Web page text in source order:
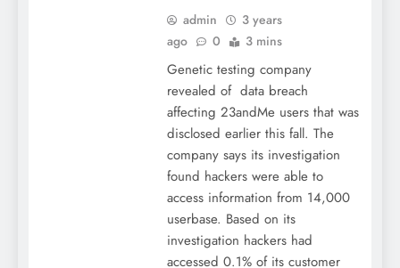
admin
3 years
ago
0 3 mins
Genetic testing company
revealed of data breach
affecting 23andMe users that was
disclosed earlier this fall. The
company says its investigation
found hackers were able to
access information from 14,000
userbase. Based on its
investigation hackers had
accessed 0.1% of its customer